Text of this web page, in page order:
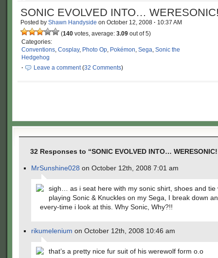
SONIC EVOLVED INTO…
Posted by Shawn Handyside on October 12, 2008 · 10:37 AM
(140 votes, average: 3.09 out of 5)
Categories:
Conventions, Cosplay, Photo Op, Pokémon, Sega, Sonic the
Hedgehog
·
Leave a comment(32 Comments)
32 Responses to “SONIC EVOLVED INTO…
MrSunshine028 on October 12th, 2008 7:01 am
sigh… as i seat here with my sonic shirt, shoes and tie
playing Sonic & Knuckles on my Sega, I break down
every-time i look at this. Why Sonic, Why?!!
rikumelenium on October 12th, 2008 10:46 am
that’s a pretty nice fur suit of his werewolf form o.o